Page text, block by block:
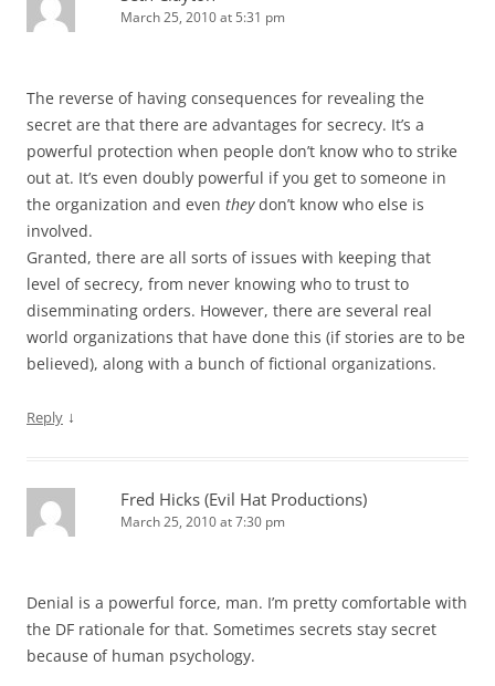
March 25, 2010 at 5:31 pm
The reverse of having consequences for revealing the
secret are that there are advantages for secrecy. It’s a
powerful protection when people don’t know who to strike
out at. It’s even doubly powerful if you get to someone in
the organization and even theydon’t know who else is
involved.
Granted, there are all sorts of issues with keeping that
level of secrecy, from never knowing who to trust to
disemminating orders. However, there are several real
world organizations that have done this (if stories are to be
believed), along with a bunch of fictional organizations.
Reply ↓
Fred Hicks (Evil Hat Productions)
March 25, 2010 at 7:30 pm
Denial is a powerful force, man. I’m pretty comfortable with
the DF rationale for that. Sometimes secrets stay secret
because of human psychology.